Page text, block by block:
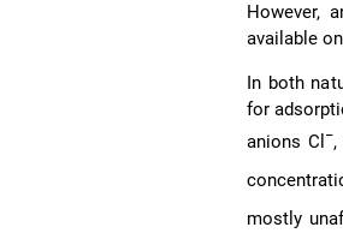
However,
available
In both
for
anions Cl −,
mostly